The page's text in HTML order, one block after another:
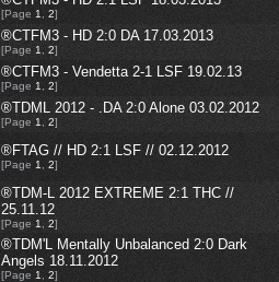
[Page 1 2]
®CTFM3 - HD 2:0 DA 17.03.2013
[Page 1 2]
®CTFM3 - Vendetta 2-1 LSF 19.02.13
[Page 1 2]
®TDML 2012 - .DA 2:0 Alone 03.02.2012
[Page 1 2]
®FTAG // HD 2:1 LSF // 02.12.2012
[Page 1 2]
®TDM-L 2012 EXTREME 2:1 THC //
25.11.12
[Page 1 2]
®TDM'L Mentally Unbalanced 2:0 Dark
Angels 18.11.2012
[Page 1 2]